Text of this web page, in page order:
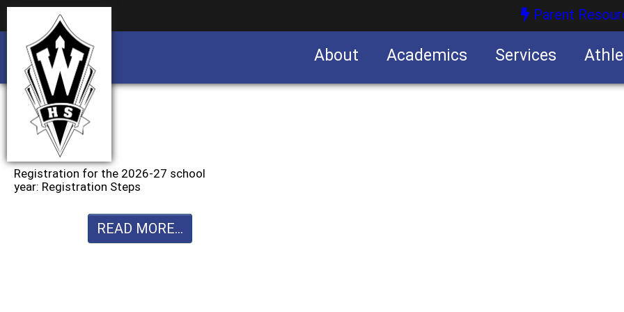
Parent
About Academics Services
Registration for the 2026-27 school
year: Registration Steps
READ MORE...